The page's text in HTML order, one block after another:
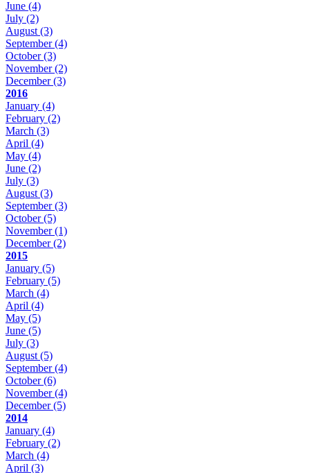
June (4)
July (2)
August (3)
September(4)
October(3)
November(2)
December(3)
2016
January (4)
February (2)
March (3)
April (4)
May (4)
June (2)
July (3)
August (3)
September(3)
October(5)
November(1)
December(2)
2015
January (5)
February (5)
March (4)
April (4)
May (5)
June (5)
July (3)
August (5)
September(4)
October(6)
November(4)
December(5)
2014
January (4)
February (2)
March (4)
April (3)